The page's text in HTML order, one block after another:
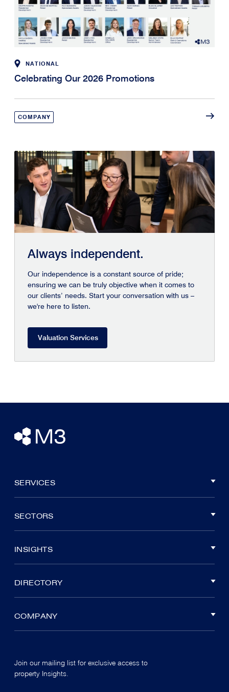
NATIONAL
Celebrating Our 2026 Promotions
COMPANY
Always independent.
Our independence is a constant source of pride;
ensuring we can be truly objective when it comes to
our clients’ needs. Start your conversation with us –
we're here to listen.
Valuation Services
SERVICES
SECTORS
INSIGHTS
DIRECTORY
COMPANY
Join our mailing list for exclusive access to
property Insights.